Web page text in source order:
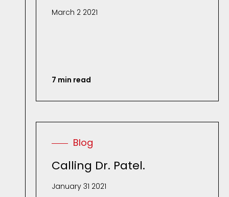
March 2 2021
7 min read
Blog
Calling Dr. Patel.
January 31 2021